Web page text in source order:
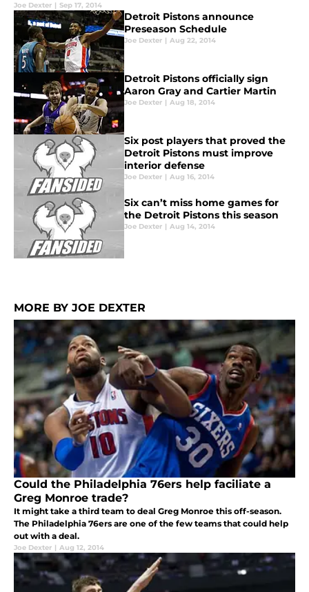
Joe Dexter | Sep 17, 2014
Detroit Pistons announce
Preseason Schedule
Joe Dexter | Aug 22, 2014
Detroit Pistons officially sign
Aaron Gray and Cartier Martin
Joe Dexter | Aug 18, 2014
Six post players that proved the
Detroit Pistons must improve
interior defense
Joe Dexter | Aug 16, 2014
Six can’t miss home games for
the Detroit Pistons this season
Joe Dexter | Aug 14, 2014
MORE BY JOE DEXTER
Could the Philadelphia 76ers help faciliate a
Greg Monroe trade?
It might take a third team to deal Greg Monroe this off-season.
The Philadelphia 76ers are one of the few teams that could help
out with a deal.
Joe Dexter | Aug 12, 2014